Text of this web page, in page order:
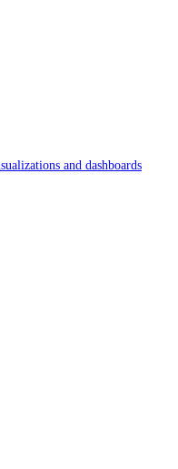
and dashboards